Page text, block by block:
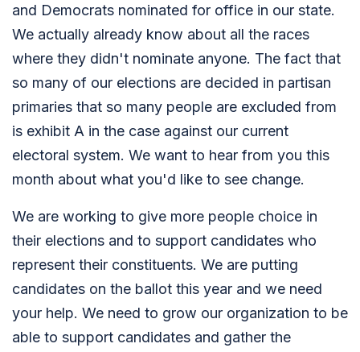
and Democrats nominated for office in our state.
We actually already know about all the races
where they didn't nominate anyone. The fact that
so many of our elections are decided in partisan
primaries that so many people are excluded from
is exhibit A in the case against our current
electoral system. We want to hear from you this
month about what you'd like to see change.
We are working to give more people choice in
their elections and to support candidates who
represent their constituents. We are putting
candidates on the ballot this year and we need
your help. We need to grow our organization to be
able to support candidates and gather the